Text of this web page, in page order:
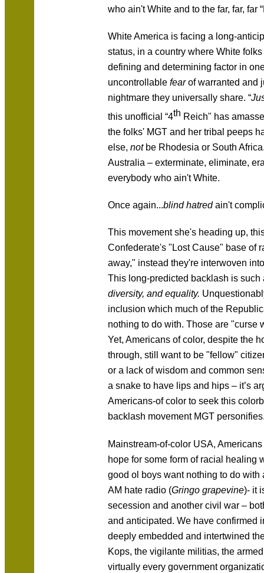
who ain't White and to the far, far, far
White America is facing a long-
status, in a country where White
defining and determining factor in
uncontrollable fearof warranted and
nightmare they universally share. “
this unofficial “4th Reich" has
the folks' MGT and her tribal peeps
else, notbe Rhodesia or South
Australia – exterminate, eliminate,
everybody who ain't White.
Once again...blind hatredain't
This movement she's heading up,
Confederate's "Lost Cause" base of
away," instead they're interwoven
This long-predicted backlash is
diversity, and equality.
inclusion which much of the
nothing to do with. Those are "curse
Yet, Americans of color, despite the
through, still want to be "fellow"
or a lack of wisdom and common
a snake to have lips and hips – it’s
Americans-of color to seek this
backlash movement MGT
Mainstream-of-color USA,
hope for some form of racial healing
good ol boys want nothing to do with
AM hate radio (Gringo grapevine)- it
secession and another civil war –
and anticipated. We have confirmed
deeply embedded and intertwined
Kops, the vigilante militias, the
virtually every government